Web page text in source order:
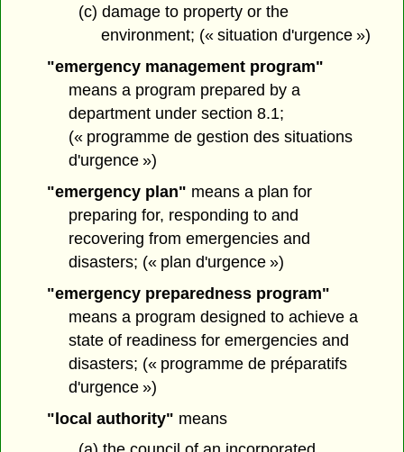
(c) damage to property or the
environment; (« situation d'urgence »)
"emergency management program"
means a program prepared by a
department under section 8.1;
(« programme de gestion des situations
d'urgence »)
"emergency plan" means a plan for
preparing for, responding to and
recovering from emergencies and
disasters; (« plan d'urgence »)
"emergency preparedness program"
means a program designed to achieve a
state of readiness for emergencies and
disasters; (« programme de préparatifs
d'urgence »)
"local authority" means